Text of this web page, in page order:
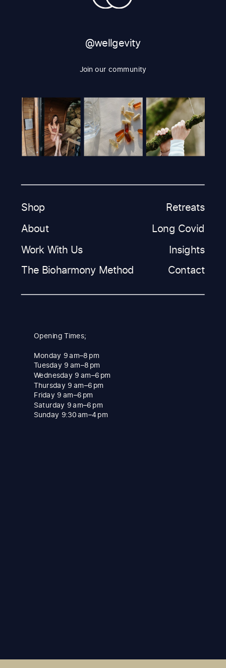
@wellgevity
Join our community
Shop
About
Work With Us
The Bioharmony Method
Retreats
Long Covid
Insights
Contact
Opening Times;
Monday 9 am–8 pm
Tuesday 9 am–8 pm
Wednesday 9 am–6 pm
Thursday 9 am–6 pm
Friday 9 am–6 pm
Saturday 9 am–6 pm
Sunday 9:30 am–4 pm